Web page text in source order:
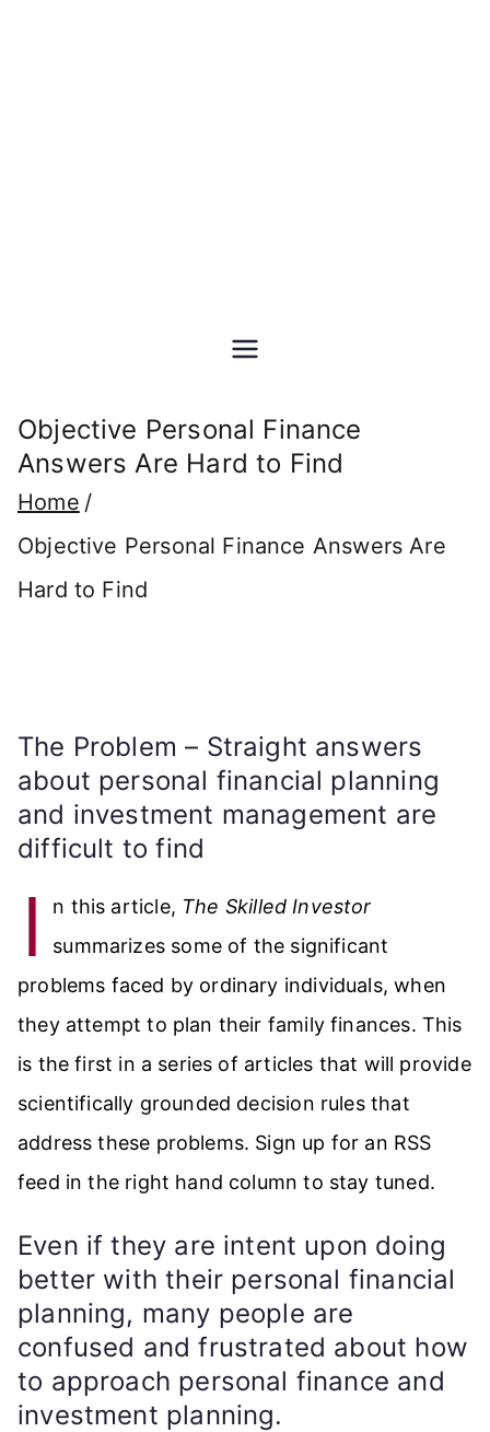
Objective Personal Finance
Answers Are Hard to Find
Home
Objective Personal Finance Answers Are
Hard to Find
The Problem – Straight answers
about personal financial planning
and investment management are
difficult to find
I n this article, The Skilled Investor
summarizes some of the significant
problems faced by ordinary individuals, when
they attempt to plan their family finances. This
is the first in a series of articles that will provide
scientifically grounded decision rules that
address these problems. Sign up for an RSS
feed in the right hand column to stay tuned.
Even if they are intent upon doing
better with their personal financial
planning, many people are
confused and frustrated about how
to approach personal finance and
investment planning.